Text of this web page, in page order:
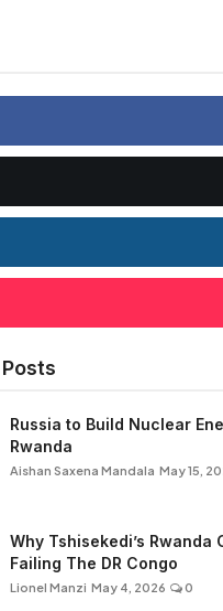
Russia to Build Nuclear
Rwanda
Aishan Saxena Mandala May 15,
Why Tshisekedi’s Rwanda
Failing The DR Congo
Lionel Manzi May 4, 2026 0